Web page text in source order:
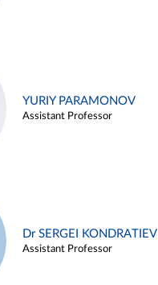
YURIY PARAMONOV
Assistant Professor
Dr SERGEI KONDRATIEV
Assistant Professor